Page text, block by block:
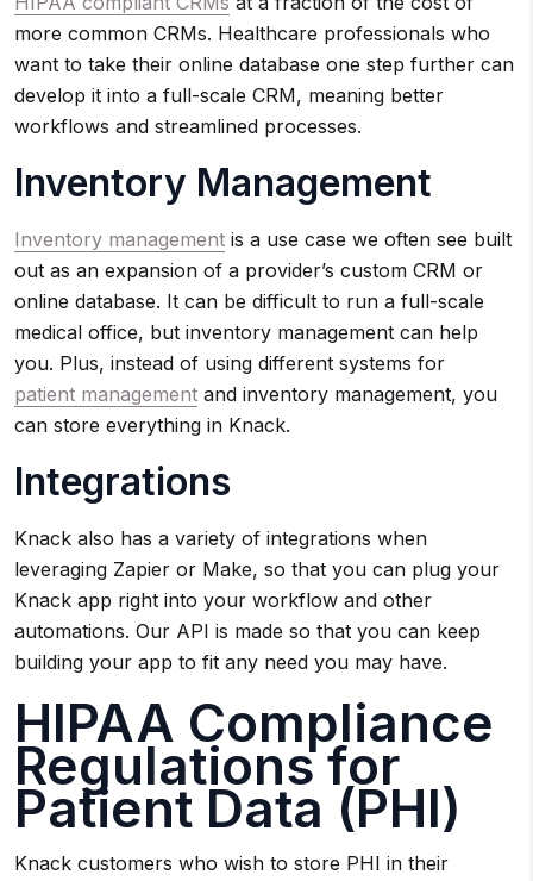
more common CRMs. Healthcare professionals who
want to take their online database one step further can
develop it into a full-scale CRM, meaning better
workflows and streamlined processes.
Inventory Management
Inventory management is a use case we often see built
out as an expansion of a provider’s custom CRM or
online database. It can be difficult to run a full-scale
medical office, but inventory management can help
you. Plus, instead of using different systems for
patient management and inventory management, you
can store everything in Knack.
Integrations
Knack also has a variety of integrations when
leveraging Zapier or Make, so that you can plug your
Knack app right into your workflow and other
automations. Our API is made so that you can keep
building your app to fit any need you may have.
HIPAA Compliance
Regulations for
Patient Data (PHI)
Knack customers who wish to store PHI in their